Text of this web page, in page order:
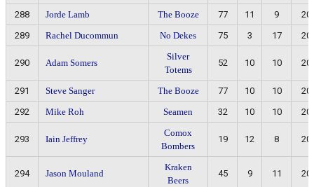
288
Jorde Lamb The Booze 77 11 9
20
289
Rachel Ducommun No Dekes 75 3 17 20
290 Adam Somers
Silver
Totems
52 10 10 20
291 Steve Sanger The Booze 77 10 10
20
292
Mike Roh Seamen 32 10 10 20
293 Iain Jeffrey
Comox
Bombers
19 12 8 20
294 Jason Mouland
Kraken
Beers
45 9 11 20